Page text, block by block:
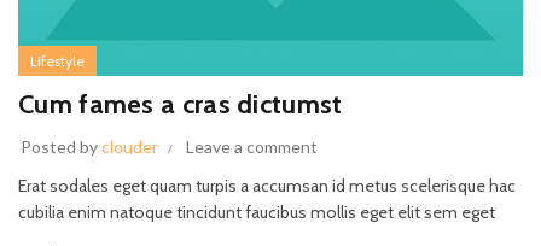
Lifestyle
Cum fames a cras dictumst
Posted byclouder Leave a comment
Erat sodales eget quam turpis a accumsan id metus scelerisque hac
cubilia enim natoque tincidunt faucibus mollis eget elit sem eget